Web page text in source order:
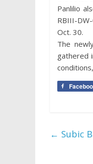
Panlilio
RBIII-
Oct. 30.
The
gathered
← Subic